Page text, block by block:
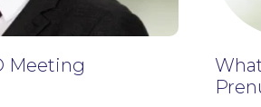
Meeting